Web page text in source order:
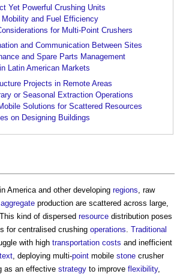
Yet Powerful Crushing Units
Mobility and Fuel Efficiency
for Multi-Point Crushers
and Communication Between Sites
and Spare Parts Management
Latin American Markets
Projects in Remote Areas
or Seasonal Extraction Operations
Solutions for Scattered Resources
on Designing Buildings
America and other developing regions, raw
aggregate production are scattered across large,
kind of dispersed resource distribution poses
for centralised crushing operations. Traditional
with high transportation costs and inefficient
, deploying multi-point mobile stone crusher
as an effective strategy to improve flexibility,